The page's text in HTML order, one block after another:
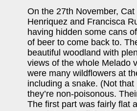
On the 27th November,
Henriquez and Francisca
having hidden some cans
of beer to come back to.
beautiful woodland with
views of the whole Melado
were many wildflowers at
including a snake. (Not
they’re non-poisonous.
The first part was fairly flat